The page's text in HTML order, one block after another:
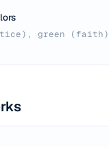
green